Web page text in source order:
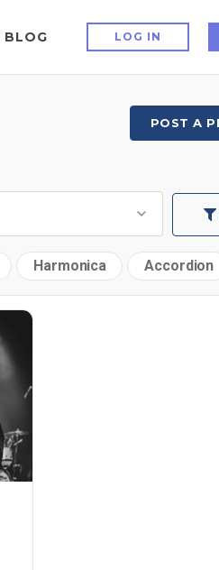
BLOG LOG IN
POST A
Harmonica Accordion